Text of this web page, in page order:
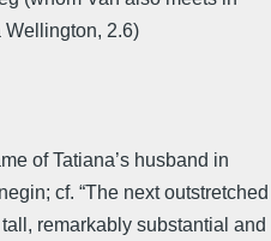
Wellington, 2.6)
of Tatiana’s husband in
cf. “The next outstretched
remarkably substantial and